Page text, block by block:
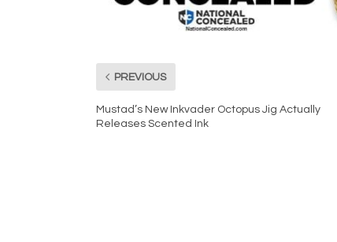
PREVIOUS
Mustad’s New Inkvader Octopus Jig Actually
Releases Scented Ink